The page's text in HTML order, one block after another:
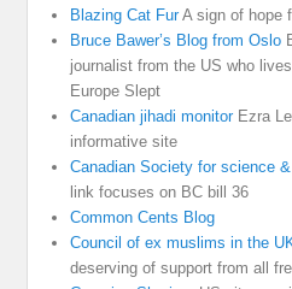
Blazing Cat FurA sign of hope
Bruce Bawer’s Blog from Oslo
journalist from the US who
Europe Slept
Canadian jihadi monitorEzra
informative site
Canadian Society for science
link focuses on BC bill 36
Common Cents Blog
Council of ex muslims in the
deserving of support from all